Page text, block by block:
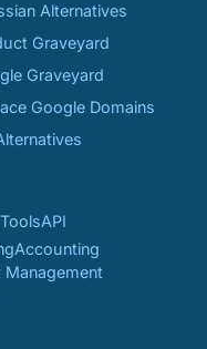
Alternatives
Graveyard
Graveyard
Google Domains
API
Accounting
Management